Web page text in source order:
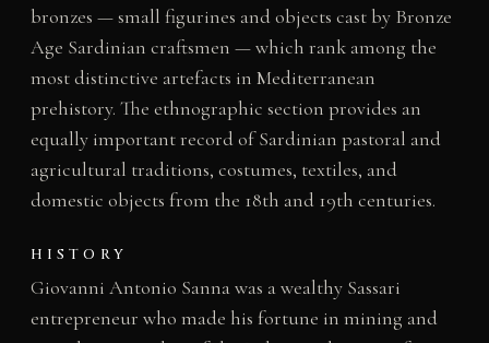
bronzes — small figurines and objects cast by Bronze
Age Sardinian craftsmen — which rank among the
most distinctive artefacts in Mediterranean
prehistory. The ethnographic section provides an
equally important record of Sardinian pastoral and
agricultural traditions, costumes, textiles, and
domestic objects from the 18th and 19th centuries.
HISTORY
Giovanni Antonio Sanna was a wealthy Sassari
entrepreneur who made his fortune in mining and